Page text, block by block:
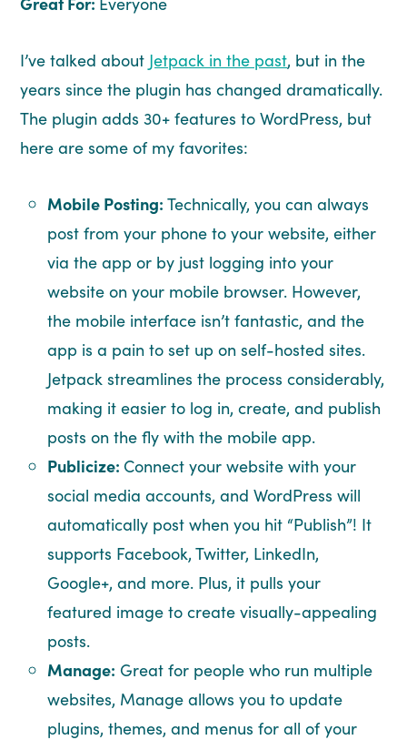
I’ve talked about Jetpack in the past, but in the
years since the plugin has changed dramatically.
The plugin adds 30+ features to WordPress, but
here are some of my favorites:
Mobile Posting:Technically, you can always
post from your phone to your website, either
via the app or by just logging into your
website on your mobile browser. However,
the mobile interface isn’t fantastic, and the
app is a pain to set up on self-hosted sites.
Jetpack streamlines the process considerably,
making it easier to log in, create, and publish
posts on the fly with the mobile app.
Publicize: Connect your website with your
social media accounts, and WordPress will
automatically post when you hit “Publish”! It
supports Facebook, Twitter, LinkedIn,
Google+, and more. Plus, it pulls your
featured image to create visually-appealing
posts.
Manage: Great for people who run multiple
websites, Manage allows you to update
plugins, themes, and menus for all of your